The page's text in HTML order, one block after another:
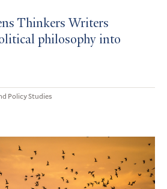
Thinkers Writers
philosophy into
Policy Studies